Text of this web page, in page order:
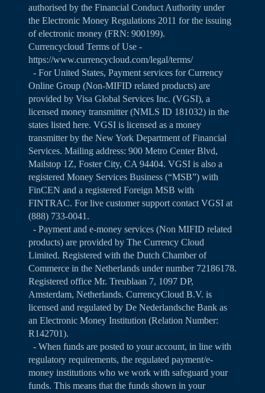
authorised by the Financial Conduct Authority under
the Electronic Money Regulations 2011 for the issuing
of electronic money (FRN: 900199).
Currencycloud Terms of Use -
https://www.currencycloud.com/legal/terms/
- For United States, Payment services for Currency
Online Group (Non-MIFID related products) are
provided by Visa Global Services Inc. (VGSI), a
licensed money transmitter (NMLS ID 181032) in the
states listed here. VGSI is licensed as a money
transmitter by the New York Department of Financial
Services. Mailing address: 900 Metro Center Blvd,
Mailstop 1Z, Foster City, CA 94404. VGSI is also a
registered Money Services Business (“MSB”) with
FinCEN and a registered Foreign MSB with
FINTRAC. For live customer support contact VGSI at
(888) 733-0041.
- Payment and e-money services (Non MIFID related
products) are provided by The Currency Cloud
Limited. Registered with the Dutch Chamber of
Commerce in the Netherlands under number 72186178.
Registered office Mr. Treublaan 7, 1097 DP,
Amsterdam, Netherlands. CurrencyCloud B.V. is
licensed and regulated by De Nederlandsche Bank as
an Electronic Money Institution (Relation Number:
R142701).
- When funds are posted to your account, in line with
regulatory requirements, the regulated payment/e-
money institutions who we work with safeguard your
funds. This means that the funds shown in your